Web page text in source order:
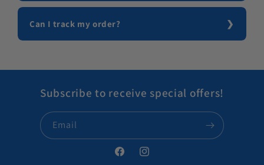
Can I track my order?
Subscribe to receive special offers!
Email
FacebookInstagram